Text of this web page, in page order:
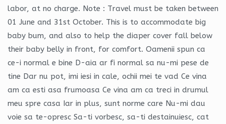
labor, at no charge. Note : Travel must be taken between
01 June and 31st October. This is to accommodate big
baby bum, and also to help the diaper cover fall below
their baby belly in front, for comfort. Oamenii spun ca
ce-i normal e bine D-aia ar fi normal sa nu-mi pese de
tine Dar nu pot, imi iesi in cale, ochii mei te vad Ce vina
am ca esti asa frumoasa Ce vina am ca treci in drumul
meu spre casa Iar in plus, sunt norme care Nu-mi dau
voie sa te-opresc Sa-ti vorbesc, sa-ti destainuiesc, cat